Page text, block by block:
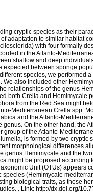
cryptic species as their
adaptation to similar habitat
with four formally
in the Atlanto-
shallow and deep
expected between sponge
species, we performed
also included other
relationships of the genus
both Crella and Hemimycale
from the Red Sea might
Mediterranean Crella spp.
and the Atlanto-
genus. On the other hand, the
group of the Atlanto-
is formed by two cryptic
morphological differences
genus Hemimycale and the
might be proposed according
Unit (OTUs) appears
species (Hemimycale
biological traits, as those
. Link: http://dx.doi.org/